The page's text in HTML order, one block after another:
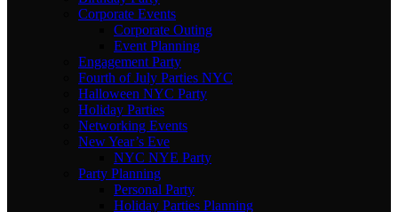
Corporate Events
Corporate Outing
Event Planning
Engagement Party
Fourth of July Parties NYC
Halloween NYC Party
Holiday Parties
Networking Events
New Year’s Eve
NYC NYE Party
Party Planning
Personal Party
Holiday Parties Planning